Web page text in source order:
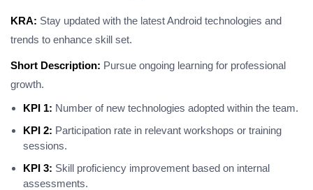
KRA: Stay updated with the latest Android technologies and
trends to enhance skill set.
Short Description: Pursue ongoing learning for professional
growth.
KPI 1: Number of new technologies adopted within the team.
KPI 2: Participation rate in relevant workshops or training
sessions.
KPI 3: Skill proficiency improvement based on internal
assessments.